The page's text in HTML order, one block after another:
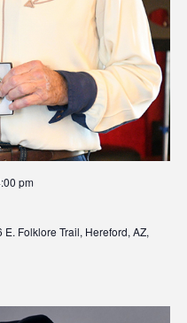
pm
E. Folklore Trail, Hereford, AZ,